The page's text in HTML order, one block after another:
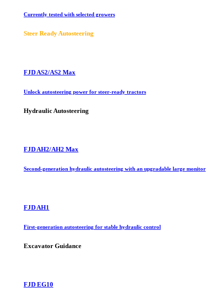
Currently tested with selected growers
Steer Ready Autosteering
FJD AS2/AS2 Max
Unlock autosteering power for steer-ready tractors
Hydraulic Autosteering
FJD AH2/AH2 Max
Second-generation hydraulic autosteering with an upgradable large monitor
FJD AH1
First-generation autosteering for stable hydraulic control
Excavator Guidance
FJD EG10